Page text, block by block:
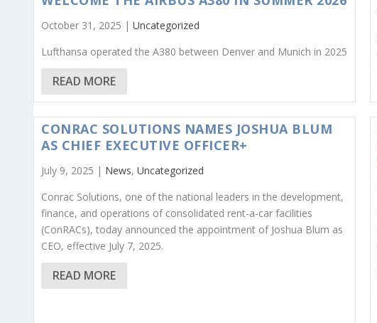
October 31, 2025 | Uncategorized
Lufthansa operated the A380 between Denver and Munich in 2025
READ MORE
CONRAC SOLUTIONS NAMES JOSHUA BLUM
AS CHIEF EXECUTIVE OFFICER+
July 9, 2025 | News, Uncategorized
Conrac Solutions, one of the national leaders in the development,
finance, and operations of consolidated rent-a-car facilities
(ConRACs), today announced the appointment of Joshua Blum as
CEO, effective July 7, 2025.
READ MORE